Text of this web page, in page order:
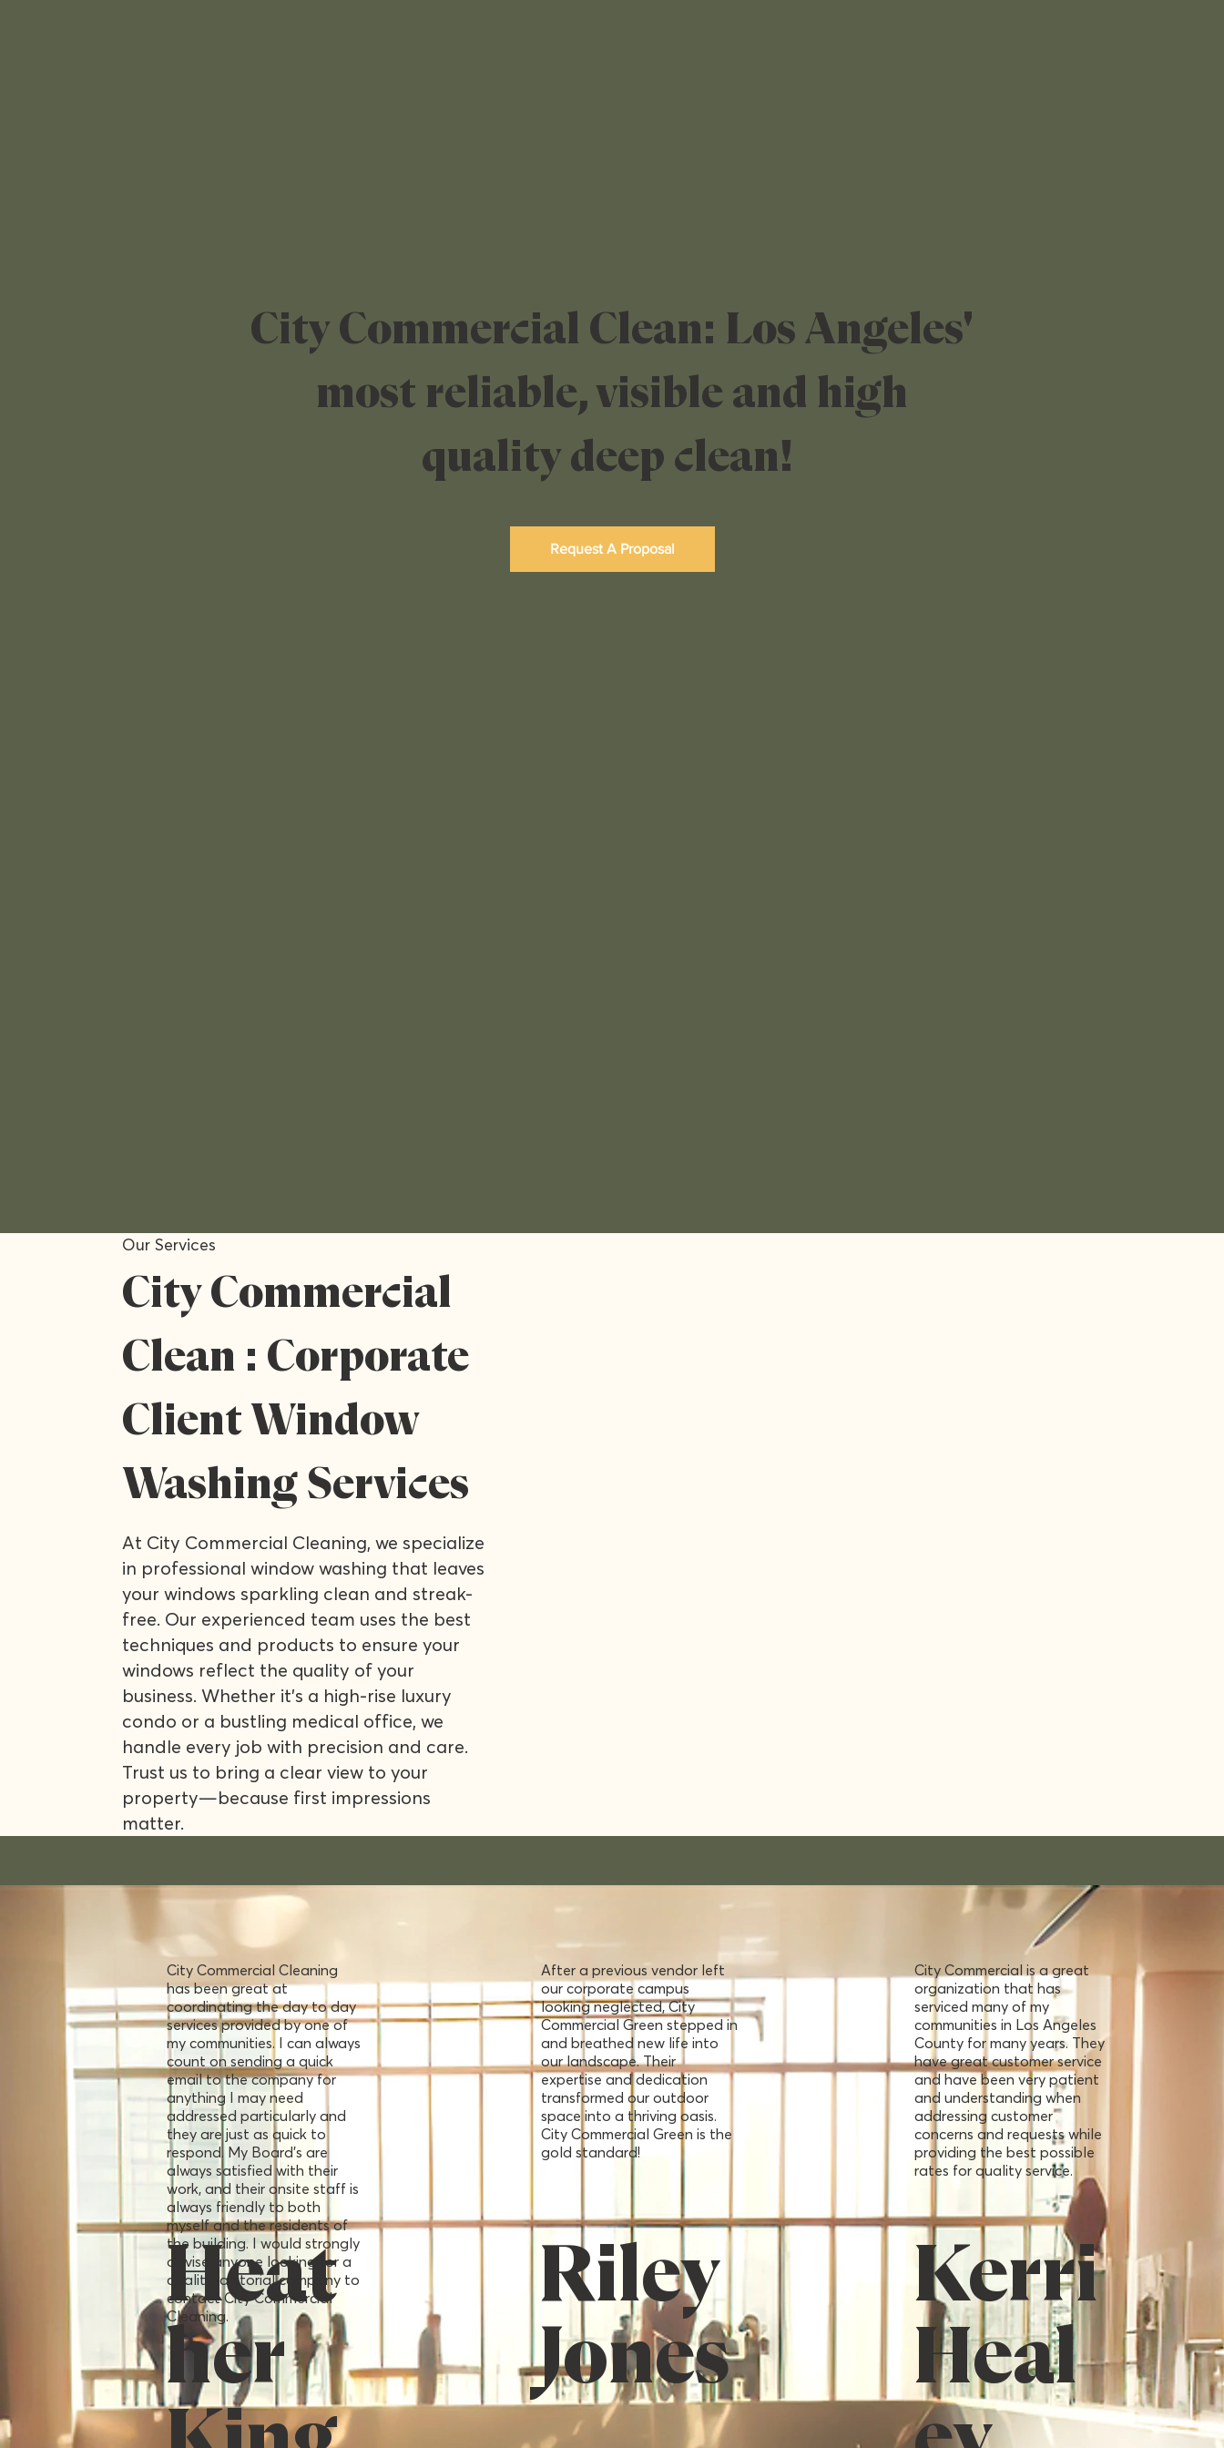
City Commercial Clean: Los Angeles'
most reliable, visible and high
quality deep clean!
Request A Proposal
Our Services
City Commercial
Clean : Corporate
Client Window
Washing Services
At City Commercial Cleaning, we specialize
in professional window washing that leaves
your windows sparkling clean and streak-
free. Our experienced team uses the best
techniques and products to ensure your
windows reflect the quality of your
business. Whether it's a high-rise luxury
condo or a bustling medical office, we
handle every job with precision and care.
Trust us to bring a clear view to your
property—because first impressions
matter.
Heat
her
City Commercial Cleaning
has been great at
coordinating the day to day
services provided by one of
my communities. I can always
count on sending a quick
email to the company for
anything I may need
addressed particularly and
they are just as quick to
respond. My Board’s are
always satisfied with their
work, and their onsite staff is
always friendly to both
myself and the residents of
the building. I would strongly
advise anyone looking for a
quality janitorial company to
contact City Commercial
Cleaning.
Riley
Jones
After a previous vendor left
our corporate campus
looking neglected, City
Commercial Green stepped in
and breathed new life into
our landscape. Their
expertise and dedication
transformed our outdoor
space into a thriving oasis.
City Commercial Green is the
gold standard!
Kerri
Heal
City Commercial is a great
organization that has
serviced many of my
communities in Los Angeles
County for many years. They
have great customer service
and have been very patient
and understanding when
addressing customer
concerns and requests while
providing the best possible
rates for quality service.